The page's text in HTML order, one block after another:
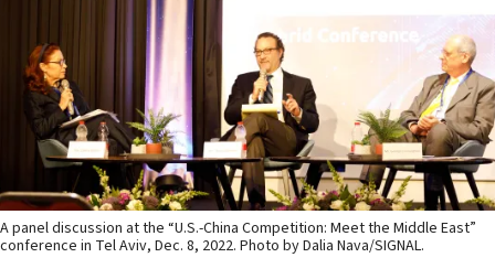
A panel discussion at the “U.S.-China Competition: Meet the Middle East”
conference in Tel Aviv, Dec. 8, 2022. Photo by Dalia Nava/SIGNAL.